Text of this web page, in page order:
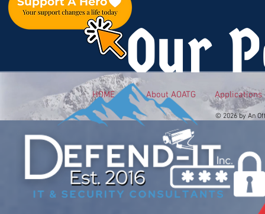
Our
HOME About AOATG Applications
© 2026 by An